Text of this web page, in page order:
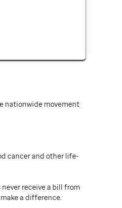
nationwide movement
cancer and other life-
receive a bill from
a difference.